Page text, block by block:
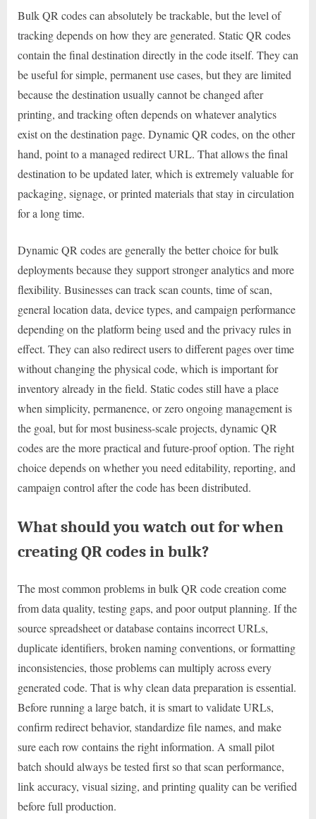
Bulk QR codes can absolutely be trackable, but the level of
tracking depends on how they are generated. Static QR codes
contain the final destination directly in the code itself. They can
be useful for simple, permanent use cases, but they are limited
because the destination usually cannot be changed after
printing, and tracking often depends on whatever analytics
exist on the destination page. Dynamic QR codes, on the other
hand, point to a managed redirect URL. That allows the final
destination to be updated later, which is extremely valuable for
packaging, signage, or printed materials that stay in circulation
for a long time.
Dynamic QR codes are generally the better choice for bulk
deployments because they support stronger analytics and more
flexibility. Businesses can track scan counts, time of scan,
general location data, device types, and campaign performance
depending on the platform being used and the privacy rules in
effect. They can also redirect users to different pages over time
without changing the physical code, which is important for
inventory already in the field. Static codes still have a place
when simplicity, permanence, or zero ongoing management is
the goal, but for most business-scale projects, dynamic QR
codes are the more practical and future-proof option. The right
choice depends on whether you need editability, reporting, and
campaign control after the code has been distributed.
What should you watch out for when
creating QR codes in bulk?
The most common problems in bulk QR code creation come
from data quality, testing gaps, and poor output planning. If the
source spreadsheet or database contains incorrect URLs,
duplicate identifiers, broken naming conventions, or formatting
inconsistencies, those problems can multiply across every
generated code. That is why clean data preparation is essential.
Before running a large batch, it is smart to validate URLs,
confirm redirect behavior, standardize file names, and make
sure each row contains the right information. A small pilot
batch should always be tested first so that scan performance,
link accuracy, visual sizing, and printing quality can be verified
before full production.